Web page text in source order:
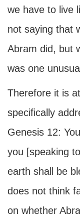
we have to live
not saying that
Abram did, but
was one
Therefore it is
specifically
Genesis 12:
you [speaking
earth shall be
does not think
on whether